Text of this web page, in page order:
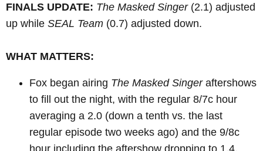
FINALS UPDATE: The Masked Singer(2.1) adjusted
up while SEAL Team (0.7) adjusted down.
WHAT MATTERS:
Fox began airing The Masked Singeraftershows
to fill out the night, with the regular 8/7c hour
averaging a 2.0 (down a tenth vs. the last
regular episode two weeks ago) and the 9/8c